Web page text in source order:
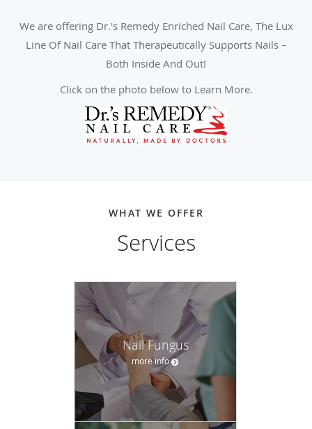
We are offering Dr.'s Remedy Enriched Nail Care, The Lux
Line Of Nail Care That Therapeutically Supports Nails –
Both Inside And Out!
Click on the photo below to Learn More.
WHAT WE OFFER
Services
Nail Fungus
more info